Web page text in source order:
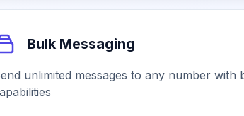
Bulk Messaging
unlimited messages to any number with